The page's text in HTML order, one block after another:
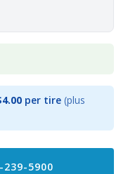
per tire (plus
239-5900